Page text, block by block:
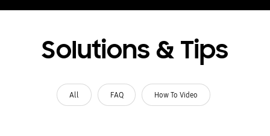
Solutions & Tips
All FAQ How To Video